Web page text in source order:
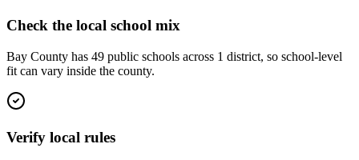
Check the local school mix
Bay County has 49 public schools across 1 district, so school-level
fit can vary inside the county.
Verify local rules